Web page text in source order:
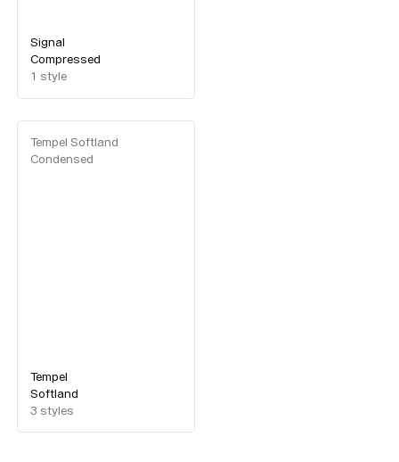
Signal
Compressed
1 style
Tempel Softland
Condensed
Tempel
Softland
3 styles